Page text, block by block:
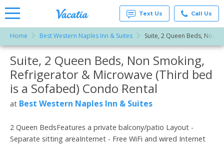
Rentals -
Condos
& Suites
for Rent
at
Resorts |
Vacatia
Text Us Call Us
Home Best Western Naples Inn & Suites Suite, 2 Queen Beds, Non
More Resorts
Email
Suite, 2 Queen Beds, Non Smoking,
Refrigerator & Microwave (Third bed
is a Sofabed) Condo Rental
at Best Western Naples Inn & Suites
2 Queen BedsFeatures a private balcony/patio Layout -
Separate sitting areaInternet - Free WiFi and wired Internet